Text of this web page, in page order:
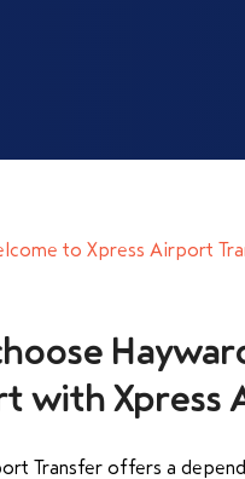
to Xpress Airport
with Xpress
Transfer offers a